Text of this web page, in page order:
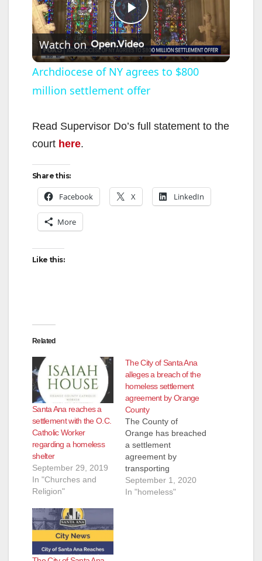
P
l
a
y
i
Watch on
Archdiocese of NY agrees to $800
million settlement offer
Read Supervisor Do’s full statement to the
court here.
Share this:
Facebook X LinkedIn
More
Like this:
Related
Santa Ana reaches a
settlement with the O.C.
Catholic Worker
regarding a homeless
shelter
September 29, 2019
In "Churches and
Religion"
The City of Santa Ana
alleges a breach of the
homeless settlement
agreement by Orange
County
The County of
Orange has breached
a settlement
agreement by
transporting
homeless individuals
into Santa Ana from
September 1, 2020
In "homeless"